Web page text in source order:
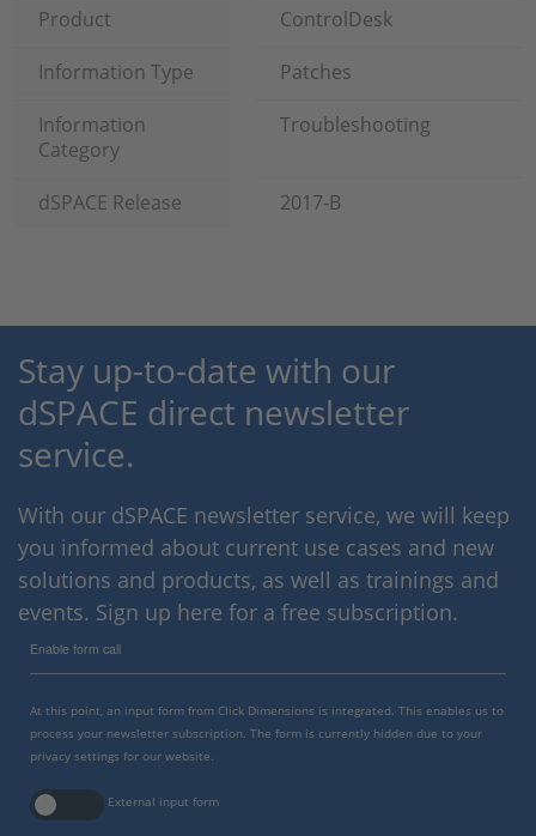
Product
ControlDesk
Information Type
Patches
Information
Category
Troubleshooting
dSPACE Release 2017-B
Stay up-to-date with our
dSPACE direct newsletter
service.
With our dSPACE newsletter service, we will keep
you informed about current use cases and new
solutions and products, as well as trainings and
events. Sign up here for a free subscription.
Enable form call
At this point, an input form from Click Dimensions is integrated. This enables us to
process your newsletter subscription. The form is currently hidden due to your
privacy settings for our website.
External input form